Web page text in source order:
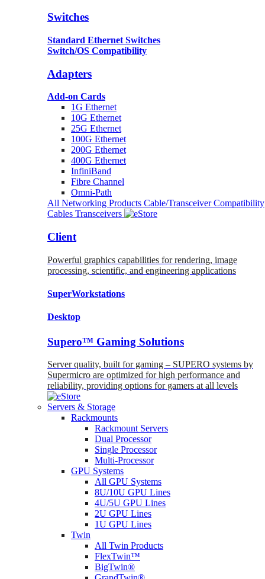
Switches
Standard Ethernet Switches
Switch/OS Compatibility
Adapters
Add-on Cards
1G Ethernet
10G Ethernet
25G Ethernet
100G Ethernet
200G Ethernet
400G Ethernet
InfiniBand
Fibre Channel
Omni-Path
All Networking Products Cable/Transceiver Compatibility
Cables Transceivers
Client
Powerful graphics capabilities for rendering, image
processing, scientific, and engineering applications
SuperWorkstations
Desktop
Supero™ Gaming Solutions
Server quality, built for gaming – SUPERO systems by
Supermicro are optimized for high performance and
reliability, providing options for gamers at all levels
Servers & Storage
Rackmounts
Rackmount Servers
Dual Processor
Single Processor
Multi-Processor
GPU Systems
All GPU Systems
8U/10U GPU Lines
4U/5U GPU Lines
2U GPU Lines
1U GPU Lines
Twin
All Twin Products
FlexTwin™
BigTwin®